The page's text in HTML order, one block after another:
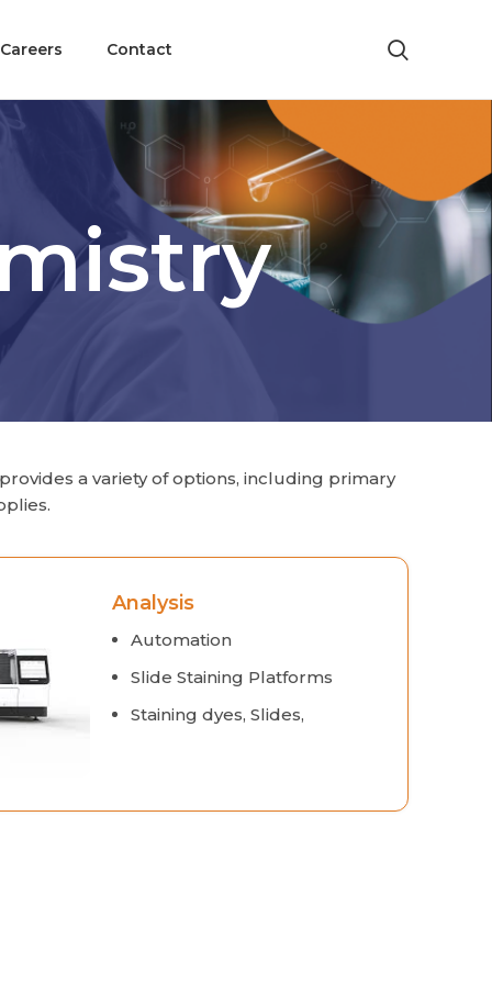
Careers Contact
a variety of options, including primary
Analysis
Automation
Slide Staining Platforms
Staining dyes, Slides,